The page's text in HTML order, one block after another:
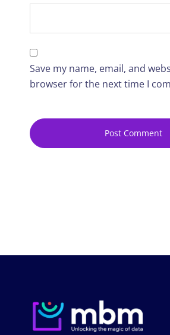
Save my name, email, and
browser for the next time I